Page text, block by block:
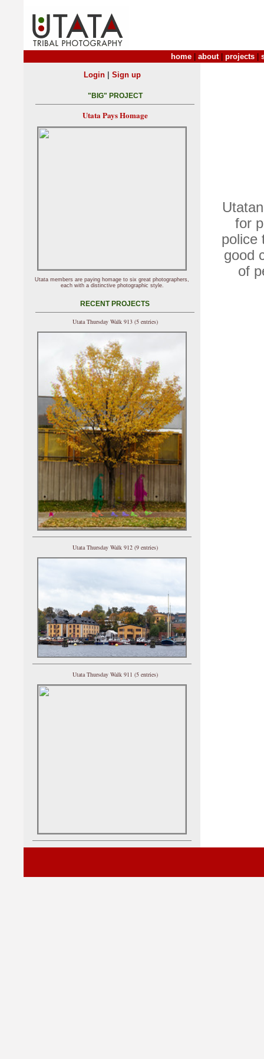
home about| projects
for
police
good
of
Login| Sign up
"BIG" PROJECT
Utata Pays Homage
Utata members are paying homage to six great photographers,
each with a distinctive photographic style.
RECENT PROJECTS
Utata Thursday Walk 913 (5 entries)
Utata Thursday Walk 912 (9 entries)
Utata Thursday Walk 911 (5 entries)